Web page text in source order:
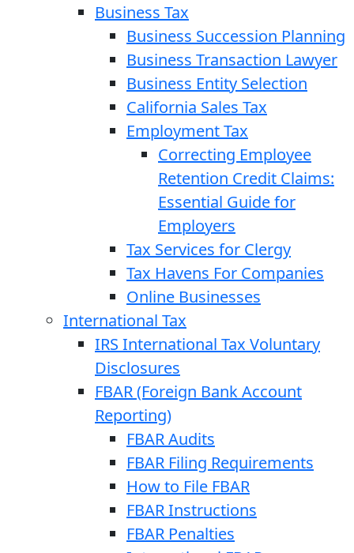
Business Tax
Business Succession Planning
Business Transaction Lawyer
Business Entity Selection
California Sales Tax
Employment Tax
Correcting Employee
Retention Credit Claims:
Essential Guide for
Employers
Tax Services for Clergy
Tax Havens For Companies
Online Businesses
International Tax
IRS International Tax Voluntary
Disclosures
FBAR (Foreign Bank Account
Reporting)
FBAR Audits
FBAR Filing Requirements
How to File FBAR
FBAR Instructions
FBAR Penalties